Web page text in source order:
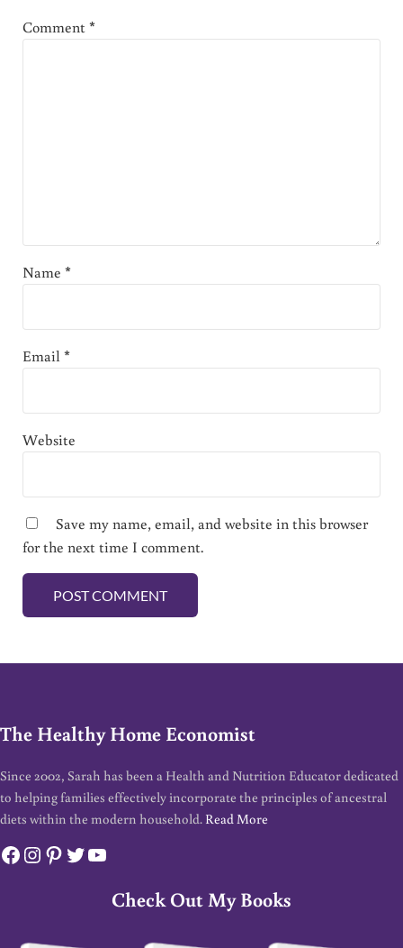
Comment*
Name *
Email*
Website
Save my name, email, and website in this browser
for the next time I comment.
The Healthy Home Economist
Since 2002, Sarah has been a Health and Nutrition Educator dedicated
to helping families effectively incorporate the principles of ancestral
diets within the modern household. Read More
Facebook
Instagram
Pinterest
Twitter
YouTube
Check Out My Books